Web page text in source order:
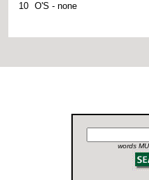
10
O'S - none
words